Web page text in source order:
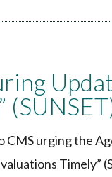
urging the
Timely”